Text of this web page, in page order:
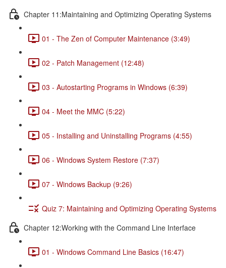
Chapter 11:Maintaining and Optimizing Operating Systems
01 - The Zen of Computer Maintenance (3:49)
02 - Patch Management (12:48)
03 - Autostarting Programs in Windows (6:39)
04 - Meet the MMC (5:22)
05 - Installing and Uninstalling Programs (4:55)
06 - Windows System Restore (7:37)
07 - Windows Backup (9:26)
Quiz 7: Maintaining and Optimizing Operating Systems
Chapter 12:Working with the Command Line Interface
01 - Windows Command Line Basics (16:47)